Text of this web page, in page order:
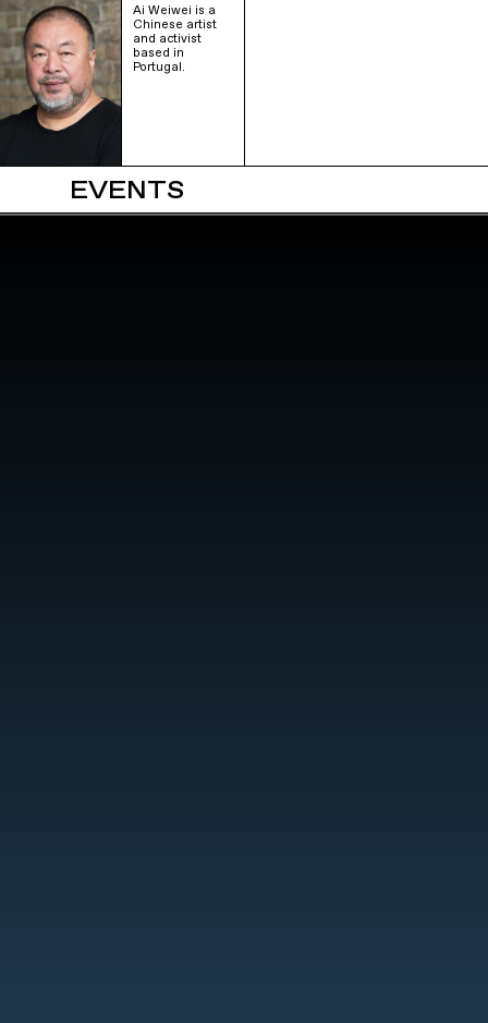
Ai Weiwei is a
Chinese artist
and activist
based in
Portugal.
EVENTS